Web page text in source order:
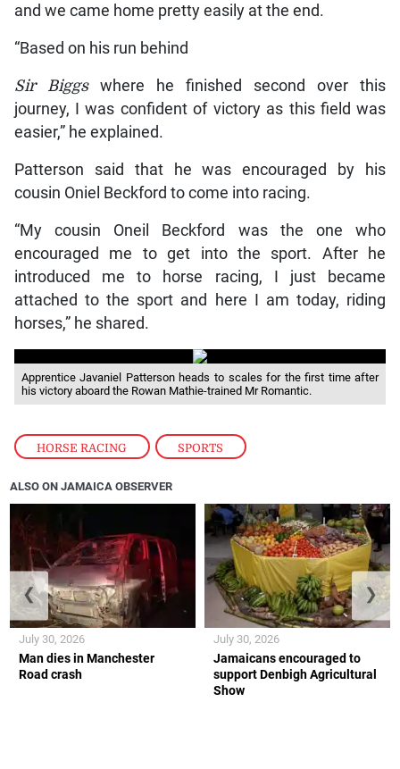
HORSE RACING , SPORTS
and we came home pretty easily at the end.
“Based on his run behind
Sir Biggswhere he finished second over this
journey, I was confident of victory as this field was
easier,” he explained.
Patterson said that he was encouraged by his
cousin Oniel Beckford to come into racing.
“My cousin Oneil Beckford was the one who
encouraged me to get into the sport. After he
introduced me to horse racing, I just became
attached to the sport and here I am today, riding
horses,” he shared.
Apprentice Javaniel Patterson heads to scales for the first time after
his victory aboard the Rowan Mathie-trained Mr Romantic.
ALSO ON JAMAICA OBSERVER
Man dies in Manchester
Road crash
July 30, 2026
Jamaicans encouraged to
support Denbigh Agricultural
Show
July 30, 2026
❮ ❯